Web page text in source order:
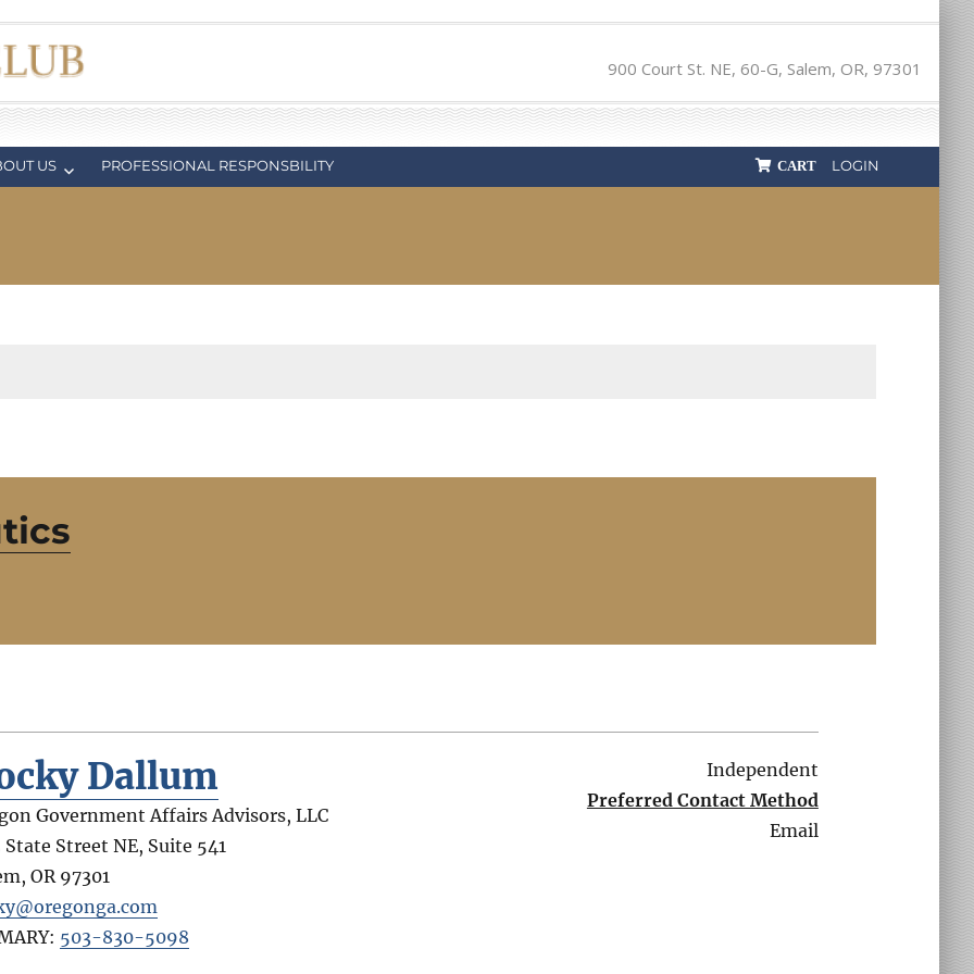
900 Court St. NE, 60-G, Salem, OR, 97301
US PROFESSIONAL RESPONSBILITY LOGIN
CART
Dallum
Government Affairs Advisors, LLC
State Street NE, Suite 541
,OR 97301
503-830-5098
Independent
Preferred Contact Method
Email